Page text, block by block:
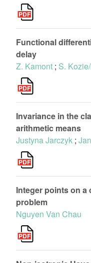
Functional
delay
Z. Kamont ; S.
Invariance in the
arithmetic means
Justyna Jarczyk ;
Integer points on a
problem
Nguyen Van Chau